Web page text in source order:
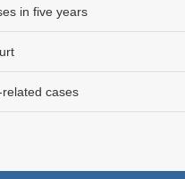
in five years
cases